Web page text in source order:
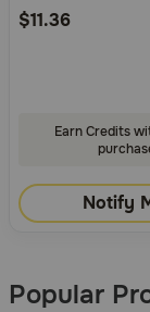
Rating
$11.36
Earn Credits
Notify
Popular